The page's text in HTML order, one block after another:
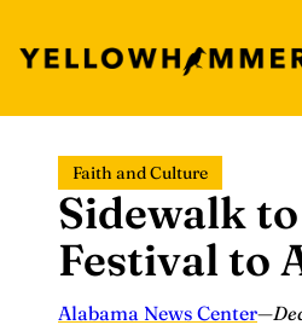
content
Faith and Culture
Sidewalk
Festival to
Alabama News Center—